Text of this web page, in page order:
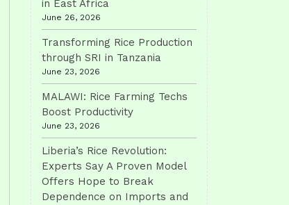
in East Africa
June 26, 2026
Transforming Rice Production
through SRI in Tanzania
June 23, 2026
MALAWI: Rice Farming Techs
Boost Productivity
June 23, 2026
Liberia’s Rice Revolution:
Experts Say A Proven Model
Offers Hope to Break
Dependence on Imports and